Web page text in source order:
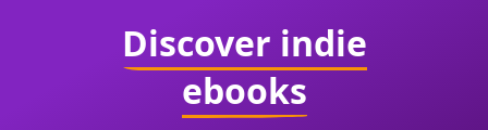
Discover indie
ebooks